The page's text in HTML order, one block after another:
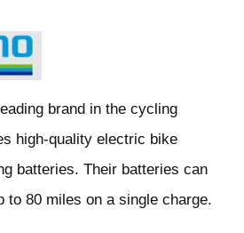
brand in the cycling
high-quality electric bike
batteries. Their batteries can
to 80 miles on a single charge.